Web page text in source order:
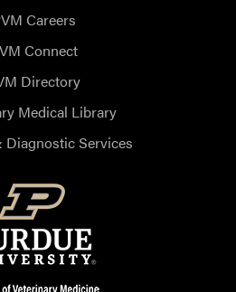
Careers
Connect
Directory
Medical Library
Diagnostic Services